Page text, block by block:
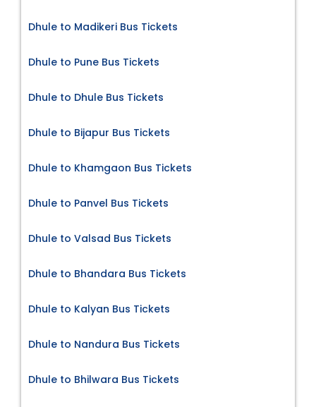
Dhule to Madikeri Bus Tickets
Dhule to Pune Bus Tickets
Dhule to Dhule Bus Tickets
Dhule to Bijapur Bus Tickets
Dhule to Khamgaon Bus Tickets
Dhule to Panvel Bus Tickets
Dhule to Valsad Bus Tickets
Dhule to Bhandara Bus Tickets
Dhule to Kalyan Bus Tickets
Dhule to Nandura Bus Tickets
Dhule to Bhilwara Bus Tickets